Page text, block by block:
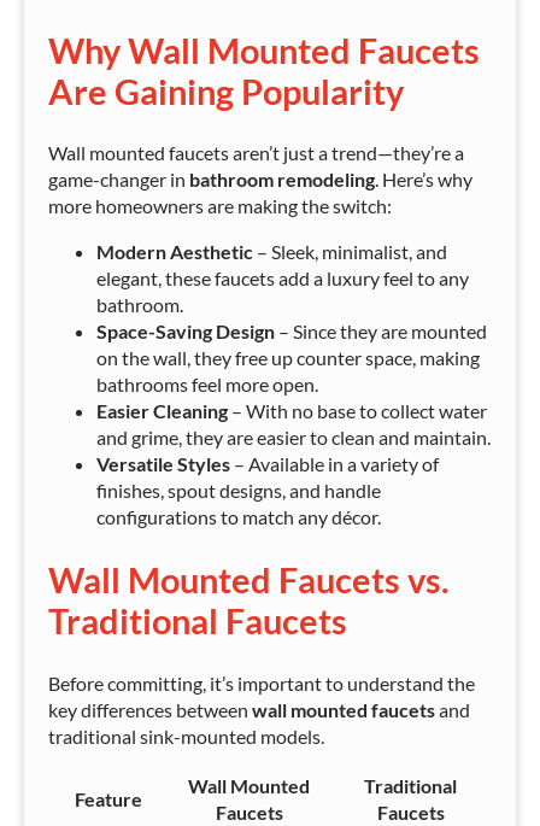
Why Wall Mounted Faucets
Are Gaining Popularity
Wall mounted faucets aren’t just a trend—they’re a
game-changer in bathroom remodeling. Here’s why
more homeowners are making the switch:
Modern Aesthetic – Sleek, minimalist, and
elegant, these faucets add a luxury feel to any
bathroom.
Space-Saving Design – Since they are mounted
on the wall, they free up counter space, making
bathrooms feel more open.
Easier Cleaning – With no base to collect water
and grime, they are easier to clean and maintain.
Versatile Styles – Available in a variety of
finishes, spout designs, and handle
configurations to match any décor.
Wall Mounted Faucets vs.
Traditional Faucets
Before committing, it’s important to understand the
key differences between wall mounted faucetsand
traditional sink-mounted models.
Feature
Wall Mounted
Faucets
Traditional
Faucets